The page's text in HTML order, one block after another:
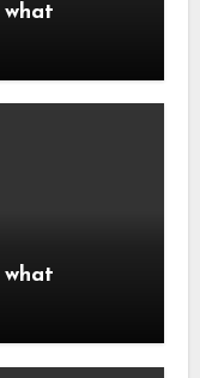
what
what